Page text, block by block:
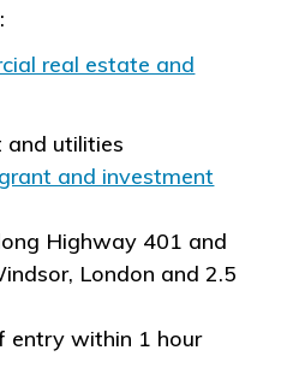
real estate and
and utilities
and investment
Highway 401 and
London and 2.5
entry within 1 hour